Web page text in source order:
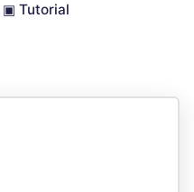
▣ Tutorial